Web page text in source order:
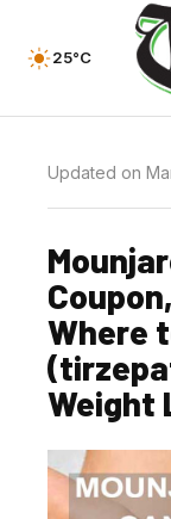
25°C
Updated on
Where
Weight